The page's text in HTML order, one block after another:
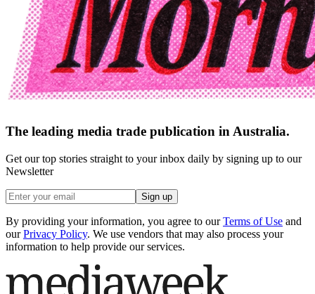
The leading media trade publication in Australia.
Get our top stories straight to your inbox daily by signing up to our
Newsletter
Sign up
By providing your information, you agree to our Terms of Use and
our Privacy Policy. We use vendors that may also process your
information to help provide our services.